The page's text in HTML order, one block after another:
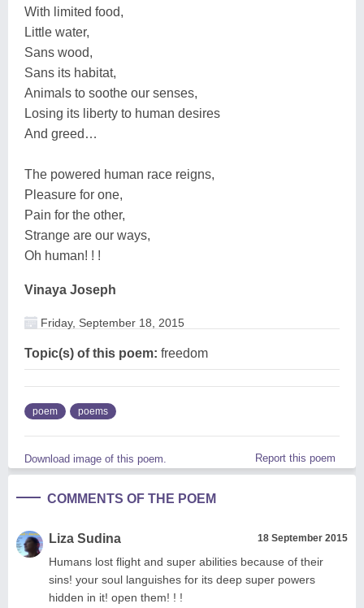
With limited food,
Little water,
Sans wood,
Sans its habitat,
Animals to soothe our senses,
Losing its liberty to human desires
And greed…
The powered human race reigns,
Pleasure for one,
Pain for the other,
Strange are our ways,
Oh human! ! !
Vinaya Joseph
Friday, September 18, 2015
Topic(s) of this poem: freedom
poem poems
Download image of this poem. Report this poem
COMMENTS OF THE POEM
Liza Sudina 18 September 2015
Humans lost flight and super abilities because of their
sins! your soul languishes for its deep super powers
hidden in it! open them! ! !